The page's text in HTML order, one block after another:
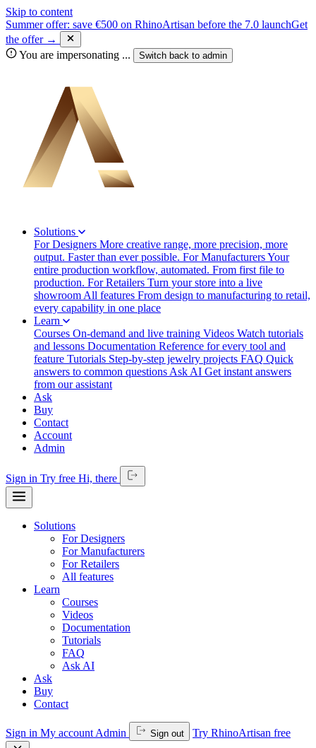
Skip to content
Summer offer: save €500 on RhinoArtisan before the 7.0 launchGet
the offer →
You are impersonating ... Switch back to admin
Solutions
For Designers More creative range, more precision, more
output. Faster than ever possible. For ManufacturersYour
entire production workflow, automated. From first file to
production. For Retailers Turn your store into a live
showroom All features From design to manufacturing to retail,
every capability in one place
Learn
Courses On-demand and live training Videos Watch tutorials
and lessons Documentation Reference for every tool and
feature Tutorials Step-by-step jewelry projects FAQ Quick
answers to common questions Ask AI Get instant answers
from our assistant
Ask
Buy
Contact
Account
Admin
Sign in Try free Hi, there
Solutions
For Designers
For Manufacturers
For Retailers
All features
Learn
Courses
Videos
Documentation
Tutorials
FAQ
Ask AI
Ask
Buy
Contact
Sign in My account Admin Sign out Try RhinoArtisan free